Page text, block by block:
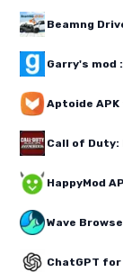
Beamng
Garry's mod
Aptoide
Call of Duty:
HappyMod
Wave
ChatGPT for